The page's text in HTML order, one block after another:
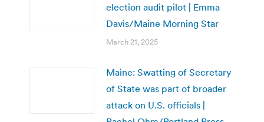
election audit pilot | Emma
Davis/Maine Morning Star
March 21, 2025
Maine: Swatting of Secretary
of State was part of broader
attack on U.S. officials |